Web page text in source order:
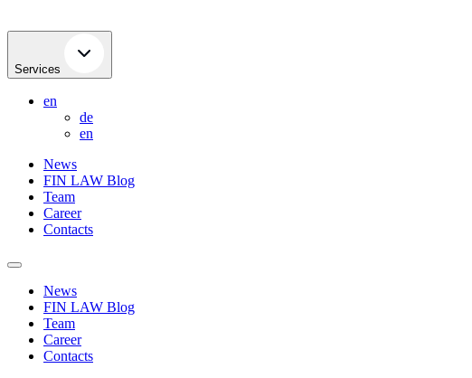
Services
en
de
en
News
FIN LAW Blog
Team
Career
Contacts
News
FIN LAW Blog
Team
Career
Contacts